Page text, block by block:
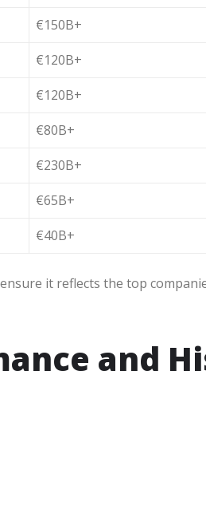
€150B+
€120B+
€120B+
€80B+
€230B+
€65B+
€40B+
it reflects the top
and